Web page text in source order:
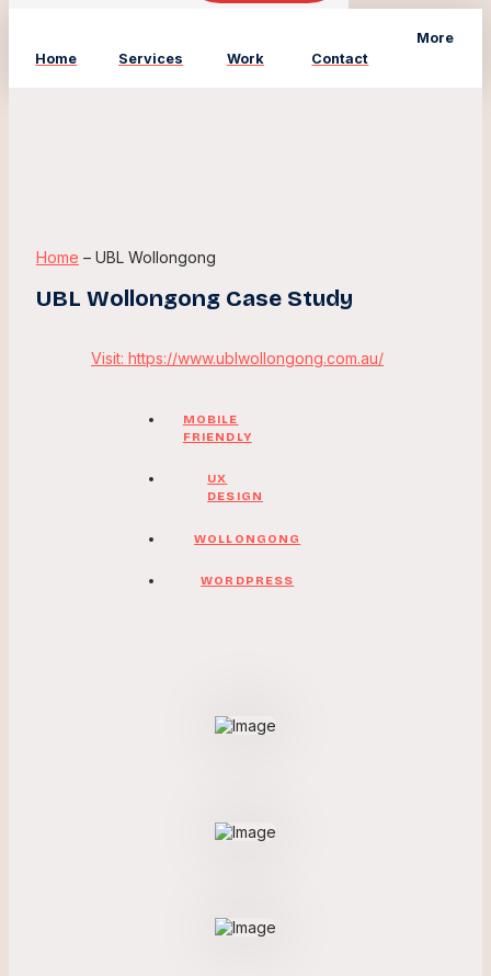
Home Services Work Contact
More
Home – UBL Wollongong
UBL Wollongong Case Study
Visit: https://www.ublwollongong.com.au/
MOBILE
FRIENDLY
UX
DESIGN
WOLLONGONG
WORDPRESS